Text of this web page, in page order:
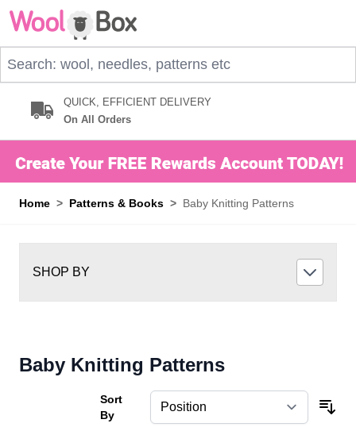
Skip to Content
QUICK, EFFICIENT DELIVERY
On All Orders
Home > Patterns & Books > Baby Knitting Patterns
SHOP BY
Baby Knitting Patterns
Sort
By